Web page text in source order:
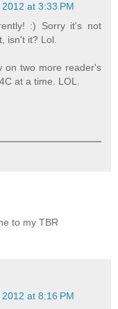
at 3:33 PM
:) Sorry it's not
isn't it? Lol.
on two more reader's
at a time. LOL.
to my TBR
at 8:16 PM